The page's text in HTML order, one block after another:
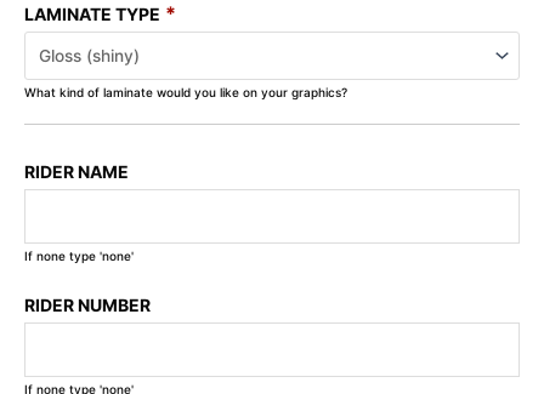
LAMINATE TYPE *
What kind of laminate would you like on your graphics?
RIDER NAME
If none type 'none'
RIDER NUMBER
If none type 'none'